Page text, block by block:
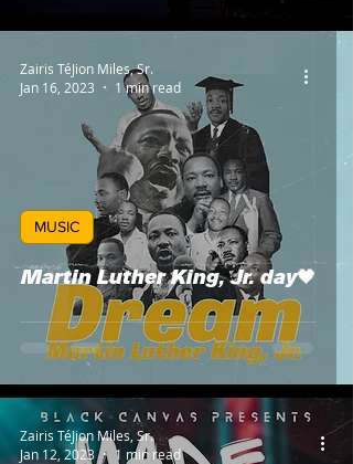
Martin Luther King, Jr. day🖤
MUSIC
Zairis TéJion Miles, Sr.
Jan 16, 2023
1 min read
Zairis TéJion Miles, Sr.
Jan 12, 2023
1 min read